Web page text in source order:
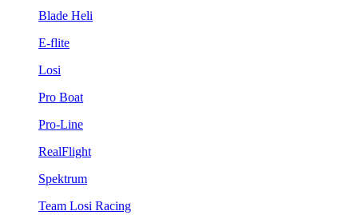
Blade Heli
E-flite
Losi
Pro Boat
Pro-Line
RealFlight
Spektrum
Team Losi Racing